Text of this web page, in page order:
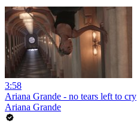
3:58
Ariana Grande - no tears left to cry
Ariana Grande